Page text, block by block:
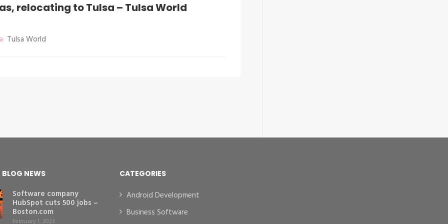
relocating to Tulsa – Tulsa World
Tulsa World
BLOG NEWS
Software company
HubSpot cuts 500 jobs –
Boston.com
February 1, 2023
CATEGORIES
Android Development
Business Software